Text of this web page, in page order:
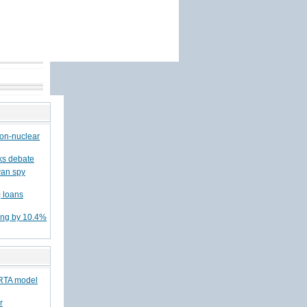
nuclear
debate
spy
loans
by 10.4%
model